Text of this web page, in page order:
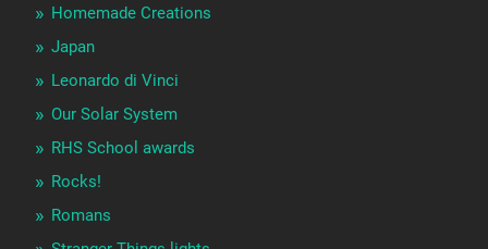
Homemade Creations
Japan
Leonardo di Vinci
Our Solar System
RHS School awards
Rocks!
Romans